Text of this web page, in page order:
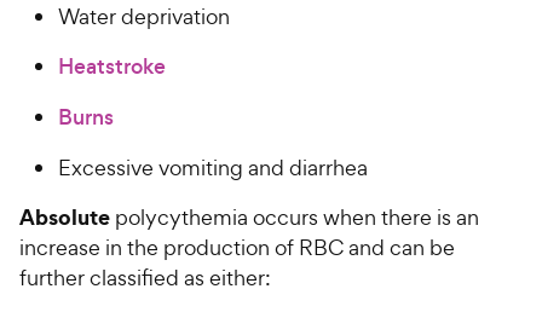
Water deprivation
Heatstroke
Burns
Excessive vomiting and diarrhea
Absolute polycythemia occurs when there is an
increase in the production of RBC and can be
further classified as either: